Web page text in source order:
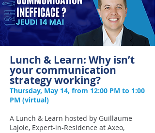
Lunch & Learn: Why isn’t
your communication
strategy working?
Thursday, May 14, from 12:00 PM to 1:00
PM (virtual)
A Lunch & Learn hosted by Guillaume
Lajoie, Expert-in-Residence at Axeo,